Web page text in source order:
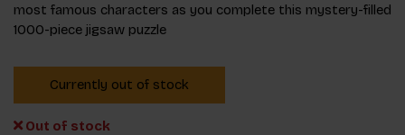
most famous characters as you complete this mystery-filled
1000-piece jigsaw puzzle
Currently out of stock
Out of stock